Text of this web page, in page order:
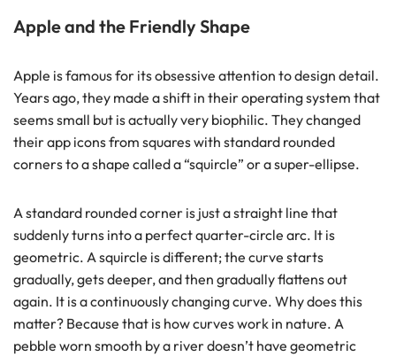
Apple and the Friendly Shape
Apple is famous for its obsessive attention to design detail.
Years ago, they made a shift in their operating system that
seems small but is actually very biophilic. They changed
their app icons from squares with standard rounded
corners to a shape called a “squircle” or a super-ellipse.
A standard rounded corner is just a straight line that
suddenly turns into a perfect quarter-circle arc. It is
geometric. A squircle is different; the curve starts
gradually, gets deeper, and then gradually flattens out
again. It is a continuously changing curve. Why does this
matter? Because that is how curves work in nature. A
pebble worn smooth by a river doesn’t have geometric